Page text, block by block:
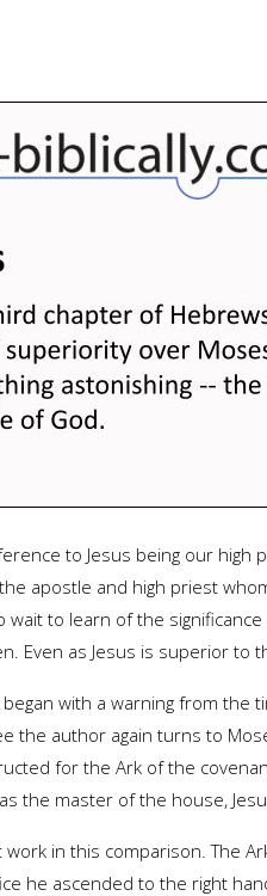
to Jesus being our
apostle and high priest
wait to learn of the
Even as Jesus is superior to
with a warning from
the author again turns to
for the Ark of the
the master of the house,
in this comparison. The
he ascended to the right